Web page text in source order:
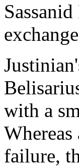
with a
failure,